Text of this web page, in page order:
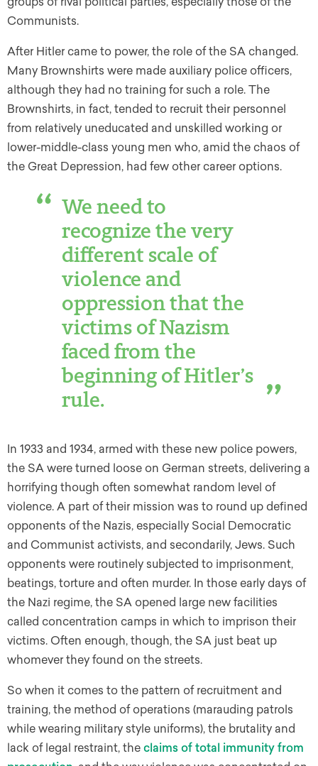
Communists.
After Hitler came to power, the role of the SA changed.
Many Brownshirts were made auxiliary police officers,
although they had no training for such a role. The
Brownshirts, in fact, tended to recruit their personnel
from relatively uneducated and unskilled working or
lower-middle-class young men who, amid the chaos of
the Great Depression, had few other career options.
We need to
recognize the very
different scale of
violence and
oppression that the
victims of Nazism
faced from the
beginning of Hitler’s
rule.
In 1933 and 1934, armed with these new police powers,
the SA were turned loose on German streets, delivering a
horrifying though often somewhat random level of
violence. A part of their mission was to round up defined
opponents of the Nazis, especially Social Democratic
and Communist activists, and secondarily, Jews. Such
opponents were routinely subjected to imprisonment,
beatings, torture and often murder. In those early days of
the Nazi regime, the SA opened large new facilities
called concentration camps in which to imprison their
victims. Often enough, though, the SA just beat up
whomever they found on the streets.
So when it comes to the pattern of recruitment and
training, the method of operations (marauding patrols
while wearing military style uniforms), the brutality and
lack of legal restraint, the claims of total immunity from